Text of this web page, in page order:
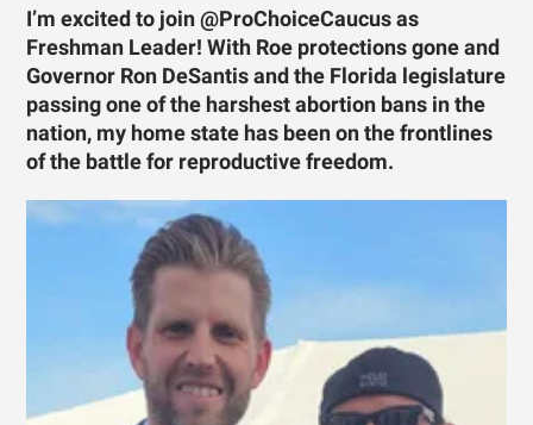
I’m excited to join @ProChoiceCaucus as
Freshman Leader! With Roe protections gone and
Governor Ron DeSantis and the Florida legislature
passing one of the harshest abortion bans in the
nation, my home state has been on the frontlines
of the battle for reproductive freedom.